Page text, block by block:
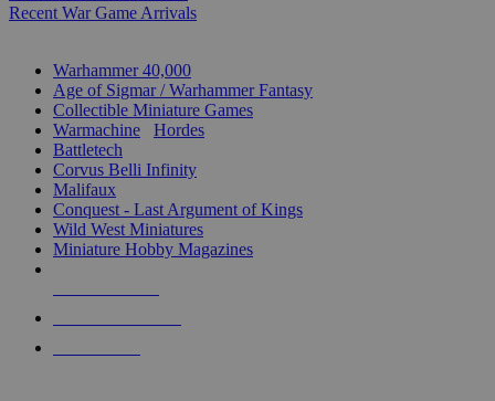
Recent War Game Arrivals
Warhammer 40,000
Age of Sigmar / Warhammer Fantasy
Collectible Miniature Games
Warmachine
Hordes
Battletech
Corvus Belli Infinity
Malifaux
Conquest - Last Argument of Kings
Wild West Miniatures
Miniature Hobby Magazines